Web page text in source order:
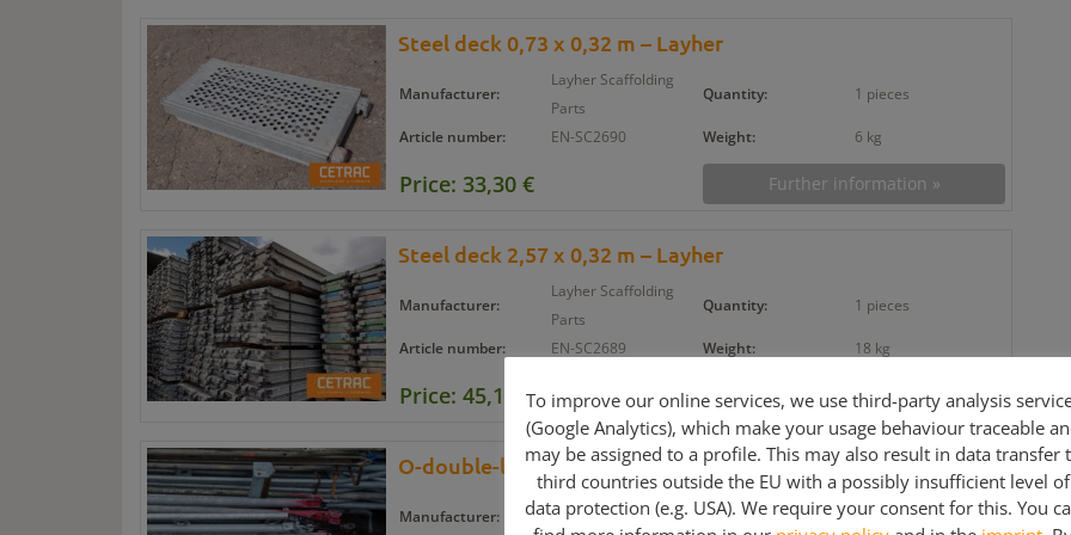
Steel deck 0,73 x 0,32 m – Layher
Manufacturer:
Layher Scaffolding
Parts
Quantity: 1 pieces
Article number: EN-SC2690 Weight: 6 kg
Price: 33,30 € Further information »
Steel deck 2,57 x 0,32 m – Layher
Manufacturer:
Layher Scaffolding
Parts
Quantity: 1 pieces
Article number: EN-SC2689 Weight: 18 kg
Price: 45,15 € Further information »
O-double-ledger 3,07 m – Ringlock/Allround
Manufacturer:
Layher Scaffolding
Parts
Quantity: 1 pieces
To improve our online services, we use third-party analysis
(Google Analytics), which make your usage behaviour traceable
may be assigned to a profile. This may also result in data transfer
third countries outside the EU with a possibly insufficient level of
data protection (e.g. USA). We require your consent for this. You